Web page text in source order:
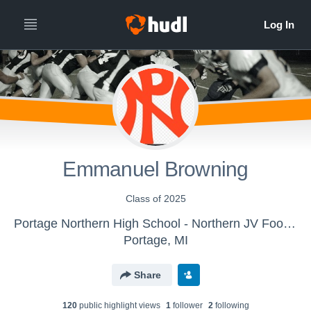
Emmanuel Browning
Class of 2025
Portage Northern High School - Northern JV Football
Portage, MI
Share
120public highlight views 1follower 2following